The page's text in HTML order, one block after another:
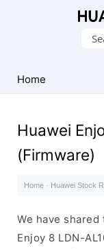
Firmware
(Flash
Home
Huawei
(Firmware)
Home · Huawei Stock
We have
Enjoy 8 LDN-